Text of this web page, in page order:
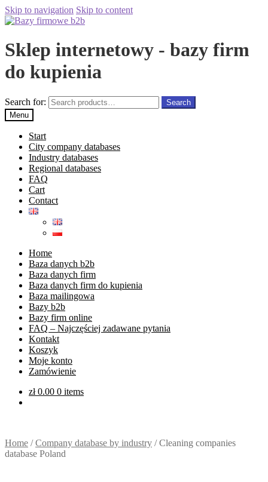
Skip to navigation Skip to content
Sklep internetowy - bazy firm
do kupienia
Search for:
Search
Menu
Start
City company databases
Industry databases
Regional databases
FAQ
Cart
Contact
Home
Baza danych b2b
Baza danych firm
Baza danych firm do kupienia
Baza mailingowa
Bazy b2b
Bazy firm online
FAQ – Najczęściej zadawane pytania
Kontakt
Koszyk
Moje konto
Zamówienie
zł0.00 0 items
Home /Company database by industry /Cleaning companies
database Poland